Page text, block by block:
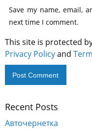
Save my name, email,
next time I comment.
This site is protected
Privacy Policyand
Recent Posts
Авточернетка